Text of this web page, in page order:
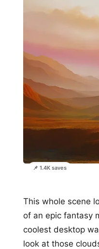
📌 1.4K saves
This whole scene
of an epic fantasy
coolest desktop
look at those